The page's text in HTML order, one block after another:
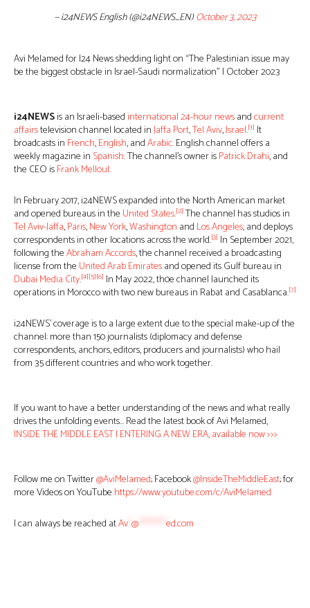
— i24NEWS English (@i24NEWS_EN)October 3, 2023
Avi Melamed for I24 News shedding light on “The Palestinian issue may
be the biggest obstacle in Israel-Saudi normalization” | October 2023
i24NEWSis an Israeli-basedinternational 24-hour newsandcurrent
affairstelevision channel located inJaffa Port,Tel Aviv,Israel.[1] It
broadcasts in French,English, andArabic. English channel offers a
weekly magazine in Spanish. The channel’s owner isPatrick Drahi, and
the CEO isFrank Melloul.
In February 2017, i24NEWS expanded into the North American market
and opened bureaus in the United States.[2]The channel has studios in
Tel Aviv-Jaffa,Paris,New York,Washington and Los Angeles, and deploys
correspondents in other locations across the world.[3] In September 2021,
following theAbraham Accords, the channel received a broadcasting
license from the United Arab Emiratesand opened its Gulf bureau in
Dubai Media City.[4][5][6] In May 2022, th0e channel launched its
operations in Morocco with two new bureaus in Rabat and Casablanca.[7]
i24NEWS’ coverage is to a large extent due to the special make-up of the
channel: more than 150 journalists (diplomacy and defense
correspondents, anchors, editors, producers and journalists) who hail
from 35 different countries and who work together.
If you want to have a better understanding of the news and what really
drives the unfolding events… Read the latest book of Avi Melamed,
INSIDE THE MIDDLE EAST | ENTERING A NEW ERA, available now >>>
Follow me on Twitter@AviMelamed; Facebook@InsideTheMiddleEast; for
more Videos on YouTube https://www.youtube.com/c/AviMelamed
I can always be reached atAv @ ed.com